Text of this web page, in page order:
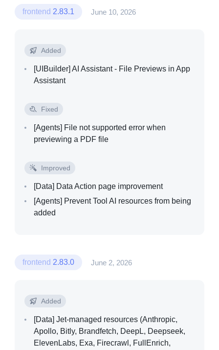
frontend 2.83.1 June 10, 2026
Added
[UIBuilder] AI Assistant - File Previews in App
Assistant
Fixed
[Agents] File not supported error when
previewing a PDF file
Improved
[Data] Data Action page improvement
[Agents] Prevent Tool AI resources from being
added
frontend 2.83.0 June 2, 2026
Added
[Data] Jet-managed resources (Anthropic,
Apollo, Bitly, Brandfetch, DeepL, Deepseek,
ElevenLabs, Exa, Firecrawl, FullEnrich,